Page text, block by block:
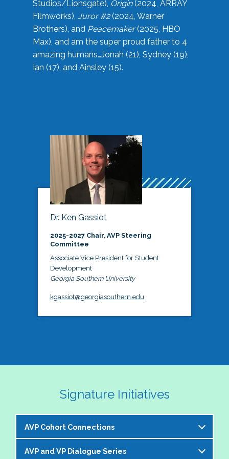
Studios/Lionsgate), Origin(2024, ARRAY
Filmworks), Juror #2(2024, Warner
Brothers), and Peacemaker(2025, HBO
Max), and am the super proud father to 4
amazing humans…Jonah (21), Sydney (19),
Ian (17), and Ainsley (15).
Dr. Ken Gassiot
2025-2027 Chair, AVP Steering
Committee
Associate Vice President for Student
Development
Georgia Southern University
kgassiot@georgiasouthern.edu
Signature Initiatives
AVP Cohort Connections
The NASPA AVP Steering Committee is excited to
AVP and VP Dialogue Series